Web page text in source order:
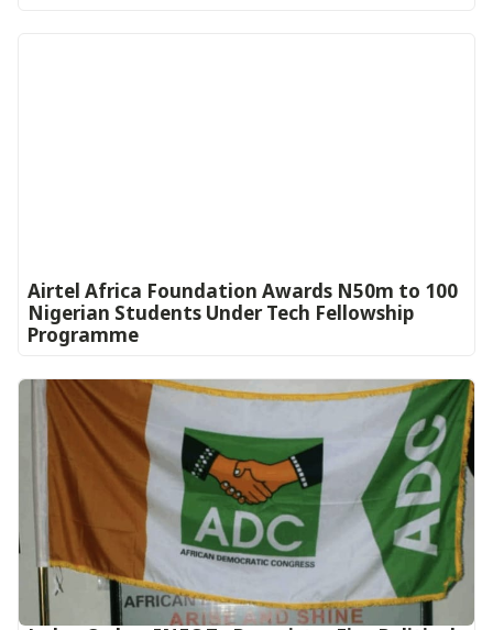
Airtel Africa Foundation Awards N50m to 100
Nigerian Students Under Tech Fellowship
Programme